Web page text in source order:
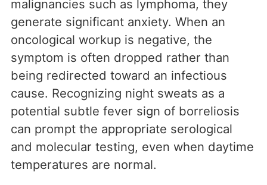
malignancies such as lymphoma, they
generate significant anxiety. When an
oncological workup is negative, the
symptom is often dropped rather than
being redirected toward an infectious
cause. Recognizing night sweats as a
potential subtle fever sign of borreliosis
can prompt the appropriate serological
and molecular testing, even when daytime
temperatures are normal.